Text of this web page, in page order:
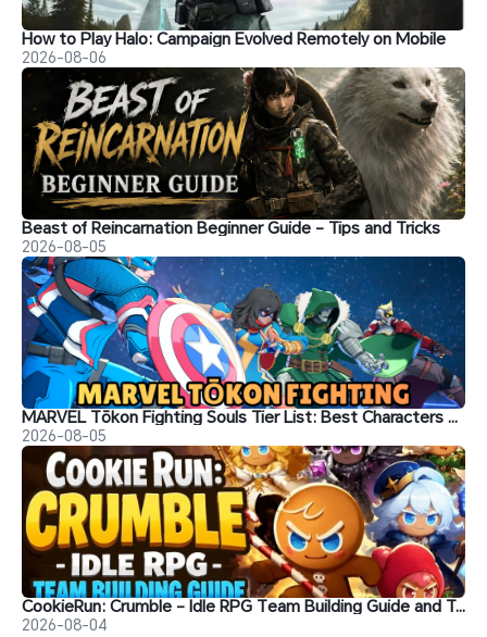
How to Play Halo: Campaign Evolved Remotely on Mobile
2026-08-06
Beast of Reincarnation Beginner Guide - Tips and Tricks
2026-08-05
MARVEL Tōkon Fighting Souls Tier List: Best Characters & Recommendations
2026-08-05
CookieRun: Crumble - Idle RPG Team Building Guide and Tips
2026-08-04